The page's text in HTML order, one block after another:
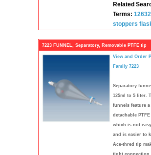
Related
Terms: 12632
stoppers
7223 FUNNEL, Separatory, Removable PTFE tip
View and Order
Family 7223
Separatory
125ml to 5 liter.
funnels feature a
detachable
which is not
and is easier to
Ace-thred tip
tight connection